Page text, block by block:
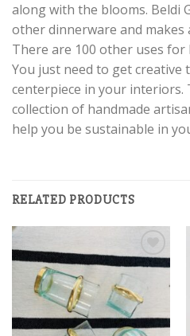
along with the blooms. Beldi
other dinnerware and makes
There are 100 other uses for
You just need to get creative
centerpiece in your interiors.
collection of handmade
help you be sustainable in
RELATED PRODUCTS
Add to
wishlist